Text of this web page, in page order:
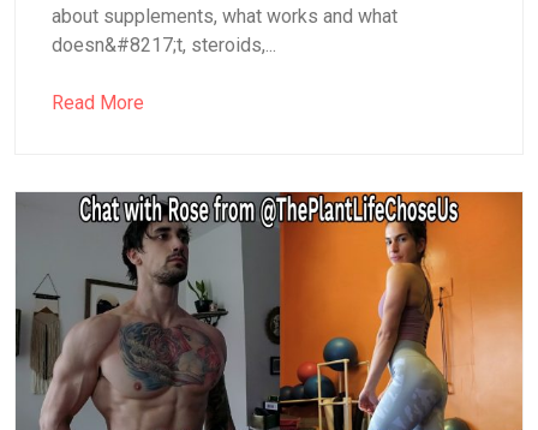
about supplements, what works and what
doesn&#8217;t, steroids,...
Read More